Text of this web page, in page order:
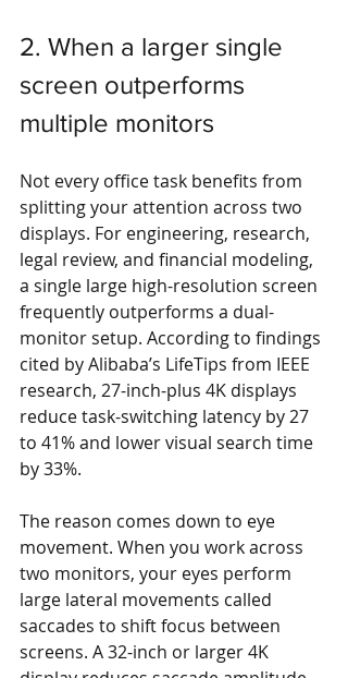
2. When a larger single
screen outperforms
multiple monitors
Not every office task benefits from
splitting your attention across two
displays. For engineering, research,
legal review, and financial modeling,
a single large high-resolution screen
frequently outperforms a dual-
monitor setup. According to findings
cited by Alibaba’s LifeTips from IEEE
research, 27-inch-plus 4K displays
reduce task-switching latency by 27
to 41% and lower visual search time
by 33%.
The reason comes down to eye
movement. When you work across
two monitors, your eyes perform
large lateral movements called
saccades to shift focus between
screens. A 32-inch or larger 4K